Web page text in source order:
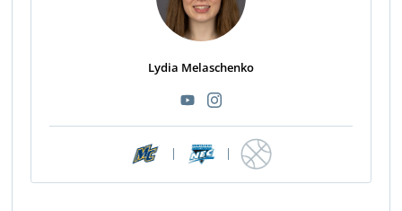
Lydia Melaschenko
| |